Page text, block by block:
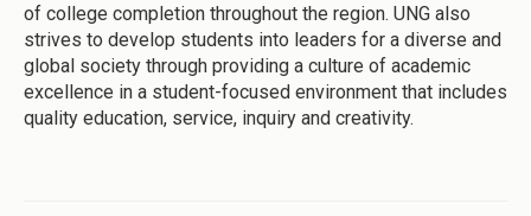
of college completion throughout the region. UNG also
strives to develop students into leaders for a diverse and
global society through providing a culture of academic
excellence in a student-focused environment that includes
quality education, service, inquiry and creativity.